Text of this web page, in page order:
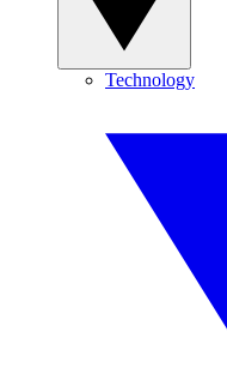
Technology